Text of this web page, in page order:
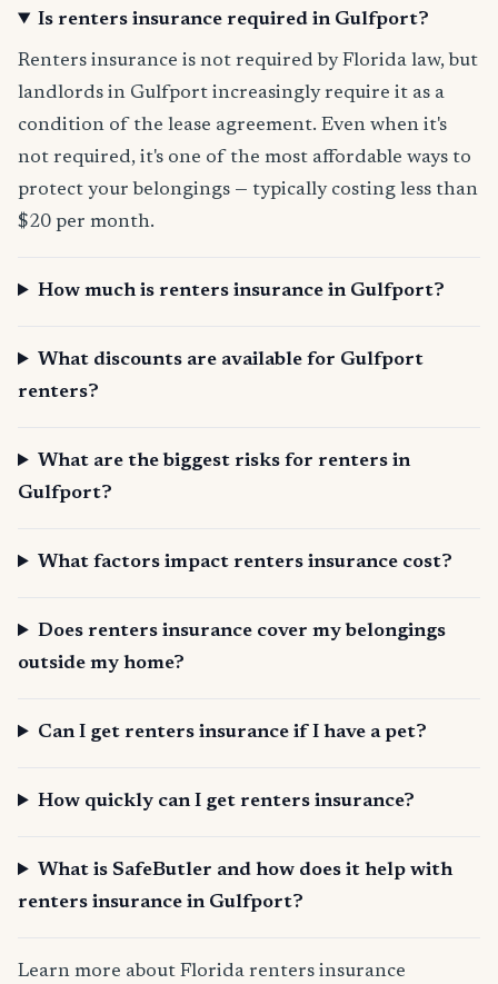
Is renters insurance required in Gulfport?
Renters insurance is not required by Florida law, but
landlords in Gulfport increasingly require it as a
condition of the lease agreement. Even when it's
not required, it's one of the most affordable ways to
protect your belongings — typically costing less than
$20 per month.
How much is renters insurance in Gulfport?
What discounts are available for Gulfport
renters?
What are the biggest risks for renters in
Gulfport?
What factors impact renters insurance cost?
Does renters insurance cover my belongings
outside my home?
Can I get renters insurance if I have a pet?
How quickly can I get renters insurance?
What is SafeButler and how does it help with
renters insurance in Gulfport?
Learn more about Florida renters insurance